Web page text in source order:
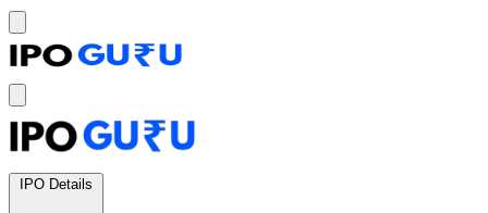
IPO Details